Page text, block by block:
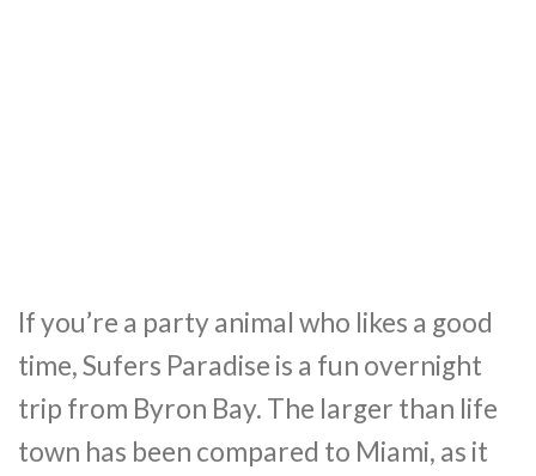
If you’re a party animal who likes a good
time, Sufers Paradise is a fun overnight
trip from Byron Bay. The larger than life
town has been compared to Miami, as it